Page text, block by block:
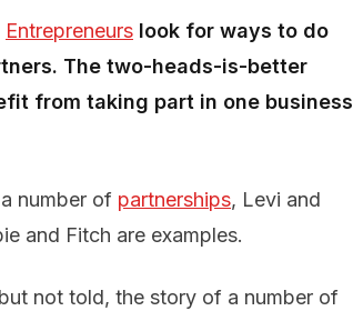
Entrepreneurs look for ways to do
The two-heads-is-better
from taking part in one business
number of partnerships, Levi and
and Fitch are examples.
not told, the story of a number of